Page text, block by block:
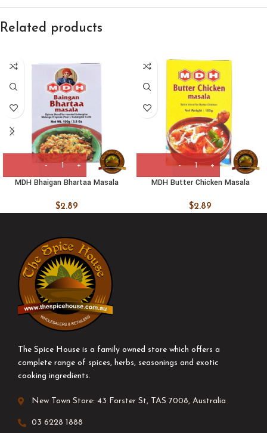
Related products
MDH Bhaigan Bhartaa Masala
$2.89
MDH Butter Chicken Masala
$2.89
The Spice House is a family owned store which offers a
complete range of spices, herbs, seasonings and exotic
cooking ingredients.
New Town Store: 43 Forster St, TAS 7008, Australia
03 6228 1888